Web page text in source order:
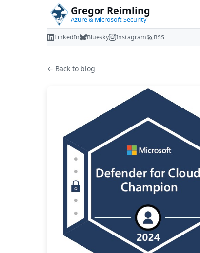
Gregor Reimling
Azure & Microsoft Security
LinkedIn Bluesky Instagram RSS
← Back to blog